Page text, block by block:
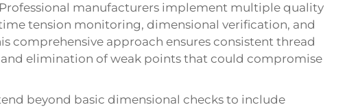
manufacturers implement multiple quality
tension monitoring, dimensional verification, and
comprehensive approach ensures consistent thread
elimination of weak points that could compromise
beyond basic dimensional checks to include